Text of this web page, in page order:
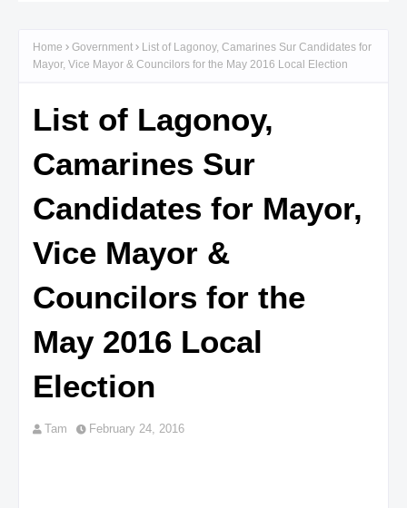
Home Government
List of Lagonoy, Camarines Sur Candidates for
Mayor, Vice Mayor & Councilors for the May 2016 Local Election
List of Lagonoy,
Camarines Sur
Candidates for Mayor,
Vice Mayor &
Councilors for the
May 2016 Local
Election
Tam February 24, 2016